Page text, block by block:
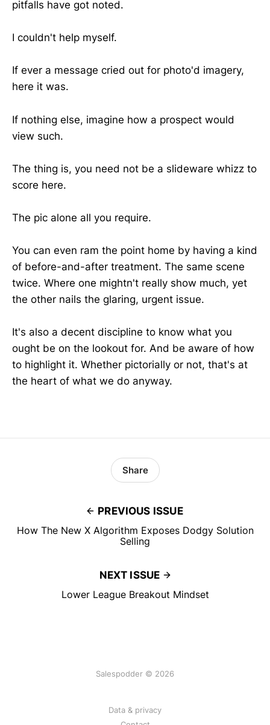
pitfalls have got noted.
I couldn't help myself.
If ever a message cried out for photo'd imagery,
here it was.
If nothing else, imagine how a prospect would
view such.
The thing is, you need not be a slideware whizz to
score here.
The pic alone all you require.
You can even ram the point home by having a kind
of before-and-after treatment. The same scene
twice. Where one mightn't really show much, yet
the other nails the glaring, urgent issue.
It's also a decent discipline to know what you
ought be on the lookout for. And be aware of how
to highlight it. Whether pictorially or not, that's at
the heart of what we do anyway.
PREVIOUS ISSUE
How The New X Algorithm Exposes Dodgy Solution
Selling
Share
NEXT ISSUE
Lower League Breakout Mindset
Salespodder © 2026
Data & privacy